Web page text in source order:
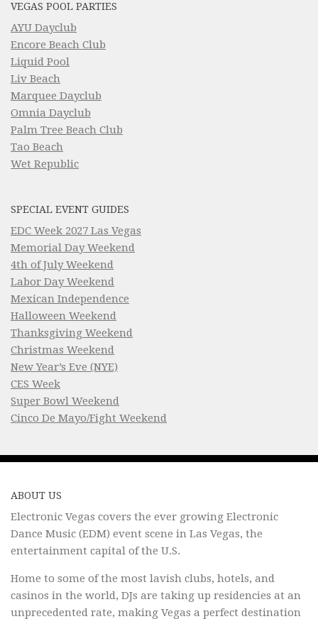
VEGAS POOL PARTIES
AYU Dayclub
Encore Beach Club
Liquid Pool
Liv Beach
Marquee Dayclub
Omnia Dayclub
Palm Tree Beach Club
Tao Beach
Wet Republic
SPECIAL EVENT GUIDES
EDC Week 2027 Las Vegas
Memorial Day Weekend
4th of July Weekend
Labor Day Weekend
Mexican Independence
Halloween Weekend
Thanksgiving Weekend
Christmas Weekend
New Year’s Eve (NYE)
CES Week
Super Bowl Weekend
Cinco De Mayo/Fight Weekend
ABOUT US
Electronic Vegas covers the ever growing Electronic
Dance Music (EDM) event scene in Las Vegas, the
entertainment capital of the U.S.
Home to some of the most lavish clubs, hotels, and
casinos in the world, DJs are taking up residencies at an
unprecedented rate, making Vegas a perfect destination